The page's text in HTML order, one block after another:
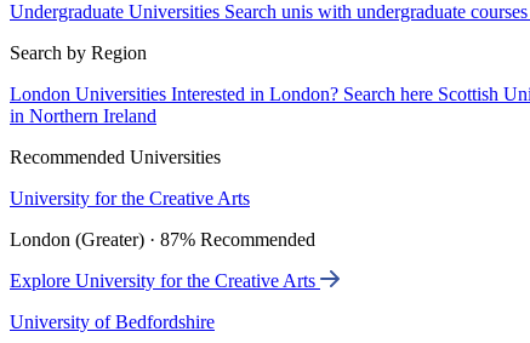
Undergraduate Universities Search unis with undergraduate courses
Search by Region
London Universities Interested in London? Search here Scottish
in Northern Ireland
Recommended Universities
University for the Creative Arts
London (Greater) · 87% Recommended
Explore University for the Creative Arts
University of Bedfordshire